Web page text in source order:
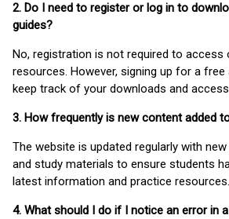
2. Do I need to register or log in to
guides?
No, registration is not required to
resources. However, signing up for a
keep track of your downloads and
3. How frequently is new content added
The website is updated regularly with
and study materials to ensure students
latest information and practice resources.
4. What should I do if I notice an error in